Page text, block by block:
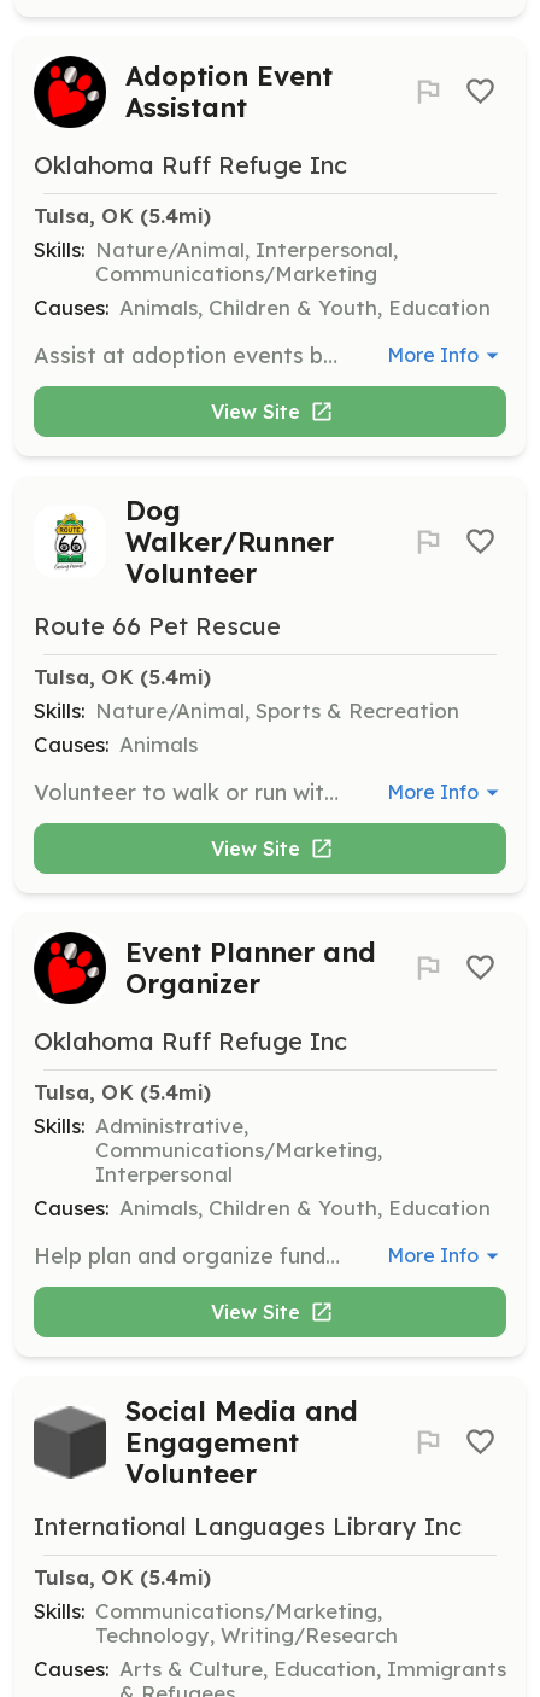
Adoption Event
Assistant
Oklahoma Ruff Refuge Inc
Tulsa, OK (5.4mi)
Skills: Nature/Animal, Interpersonal,
Communications/Marketing
Causes: Animals, Children & Youth, Education
Assist at adoption events by helping with setup, interacting with potential adopters, and ensuring the smooth operation of events. Volunteers should be comfortable working with dogs and the public. More Info
View Site
Dog
Walker/Runner
Volunteer
Route 66 Pet Rescue
Tulsa, OK (5.4mi)
Skills: Nature/Animal, Sports & Recreation
Causes: Animals
Volunteer to walk or run with dogs to provide them with exercise and socialization. This helps prepare them for adoption by improving their behavior and health. More Info
View Site
Event Planner and
Organizer
Oklahoma Ruff Refuge Inc
Tulsa, OK (5.4mi)
Skills: Administrative,
Communications/Marketing,
Interpersonal
Causes: Animals, Children & Youth, Education
Help plan and organize fundraising events for Oklahoma Ruff Refuge. This role involves coordinating logistics, managing volunteers, and ensuring successful event execution. More Info
View Site
Social Media and
Engagement
Volunteer
International Languages Library Inc
Tulsa, OK (5.4mi)
Skills: Communications/Marketing,
Technology, Writing/Research
Causes: Arts & Culture, Education, Immigrants